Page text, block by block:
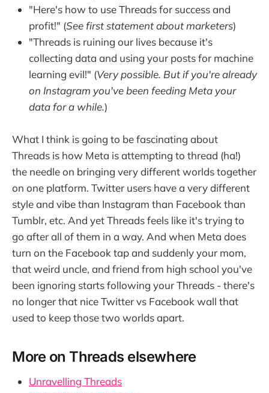
"Here's how to use Threads for success and
profit!" (See first statement about marketers)
"Threads is ruining our lives because it's
collecting data and using your posts for machine
learning evil!" (Very possible. But if you're already
on Instagram you've been feeding Meta your
data for a while.)
What I think is going to be fascinating about
Threads is how Meta is attempting to thread (ha!)
the needle on bringing very different worlds together
on one platform. Twitter users have a very different
style and vibe than Instagram than Facebook than
Tumblr, etc. And yet Threads feels like it's trying to
go after all of them in a way. And when Meta does
turn on the Facebook tap and suddenly your mom,
that weird uncle, and friend from high school you've
been ignoring starts following your Threads - there's
no longer that nice Twitter vs Facebook wall that
used to keep those two worlds apart.
More on Threads elsewhere
Unravelling Threads